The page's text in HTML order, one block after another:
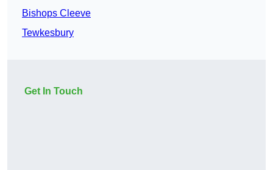
Bishops Cleeve
Tewkesbury
Get In Touch